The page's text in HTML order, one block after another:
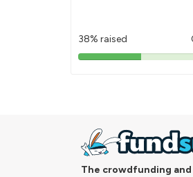
38% raised
38%
The crowdfunding